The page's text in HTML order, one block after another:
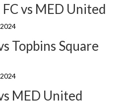
vs MED United
Topbins Square
MED United